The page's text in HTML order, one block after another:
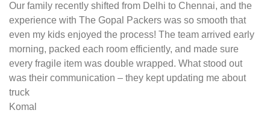
Our family recently shifted from Delhi to Chennai, and the
experience with The Gopal Packers was so smooth that
even my kids enjoyed the process! The team arrived early
morning, packed each room efficiently, and made sure
every fragile item was double wrapped. What stood out
was their communication – they kept updating me about
truck
Komal